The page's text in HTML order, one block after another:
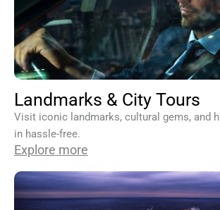
Landmarks & City Tours
Visit iconic landmarks, cultural gems, and
in hassle-free.
Explore more